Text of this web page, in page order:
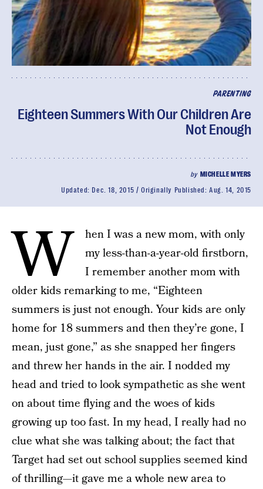
PARENTING
Eighteen Summers With Our Children Are
Not Enough
by MICHELLE MYERS
Updated: Dec. 18, 2015 Originally Published:Aug. 14, 2015
W
hen I was a new mom, with only
my less-than-a-year-old firstborn,
I remember another mom with
older kids remarking to me, “Eighteen
summers is just not enough. Your kids are only
home for 18 summers and then they’re gone, I
mean, just gone,” as she snapped her fingers
and threw her hands in the air. I nodded my
head and tried to look sympathetic as she went
on about time flying and the woes of kids
growing up too fast. In my head, I really had no
clue what she was talking about; the fact that
Target had set out school supplies seemed kind
of thrilling—it gave me a whole new area to